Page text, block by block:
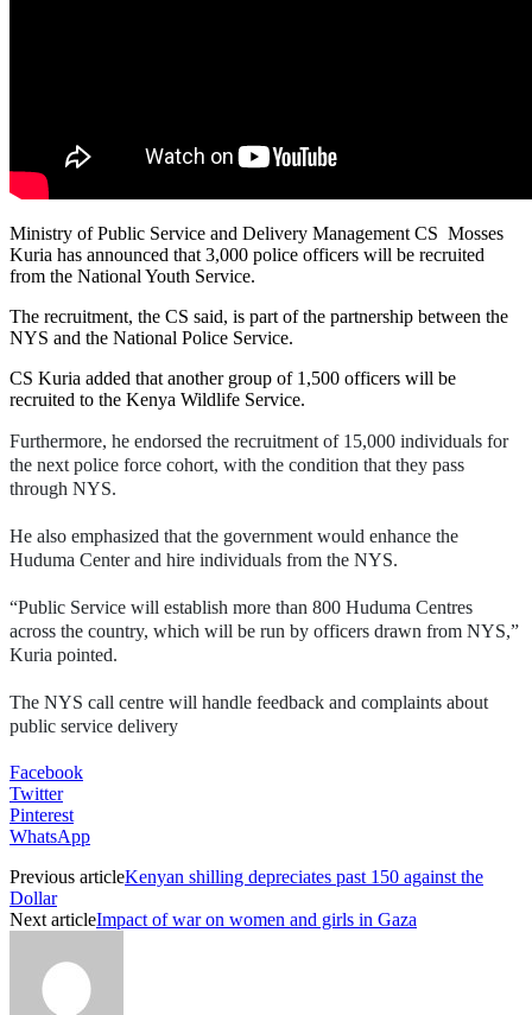
Ministry of Public Service and Delivery Management CS Mosses
Kuria has announced that 3,000 police officers will be recruited
from the National Youth Service.
The recruitment, the CS said, is part of the partnership between the
NYS and the National Police Service.
CS Kuria added that another group of 1,500 officers will be
recruited to the Kenya Wildlife Service.
Furthermore, he endorsed the recruitment of 15,000 individuals for
the next police force cohort, with the condition that they pass
through NYS.
He also emphasized that the government would enhance the
Huduma Center and hire individuals from the NYS.
“Public Service will establish more than 800 Huduma Centres
across the country, which will be run by officers drawn from NYS,”
Kuria pointed.
The NYS call centre will handle feedback and complaints about
public service delivery
Facebook
Twitter
Pinterest
WhatsApp
Previous articleKenyan shilling depreciates past 150 against the
Dollar
Next articleImpact of war on women and girls in Gaza